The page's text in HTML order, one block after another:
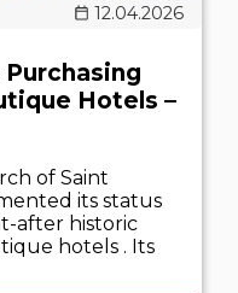
12.04.2026
Hotels –
of Saint
its status
after historic
hotels . Its